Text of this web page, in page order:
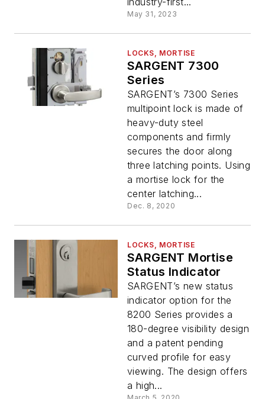
May 31, 2023
LOCKS, MORTISE
SARGENT 7300
Series
SARGENT’s 7300 Series
multipoint lock is made of
heavy-duty steel
components and firmly
secures the door along
three latching points. Using
a mortise lock for the
center latching...
Dec. 8, 2020
LOCKS, MORTISE
SARGENT Mortise
Status Indicator
SARGENT’s new status
indicator option for the
8200 Series provides a
180-degree visibility design
and a patent pending
curved profile for easy
viewing. The design offers
a high...